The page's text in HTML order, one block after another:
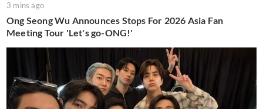
3 mins ago
Ong Seong Wu Announces Stops For 2026 Asia Fan
Meeting Tour 'Let's go-ONG!'